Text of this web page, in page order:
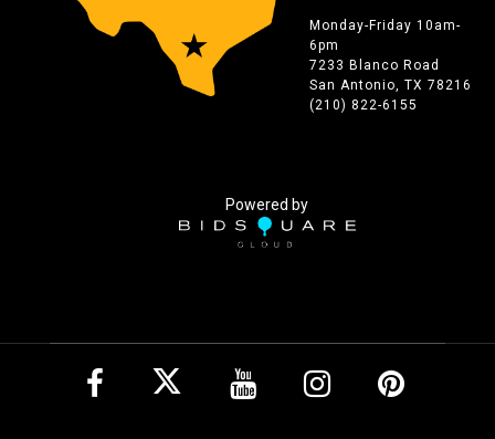
Monday-Friday 10am-
6pm
7233 Blanco Road
San Antonio, TX 78216
(210) 822-6155
Powered by